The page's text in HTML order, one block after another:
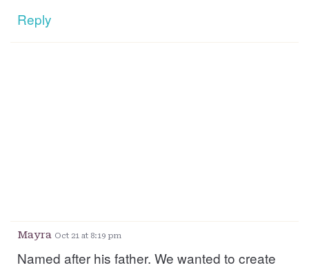
Reply
Mayra Oct 21 at 8:19 pm
Named after his father. We wanted to create